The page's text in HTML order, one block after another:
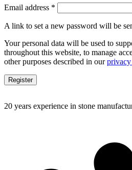
Email address *
A link to set a new password will be
Your personal data will be used to
throughout this website, to manage
other purposes described in our
Register
20 years experience in stone